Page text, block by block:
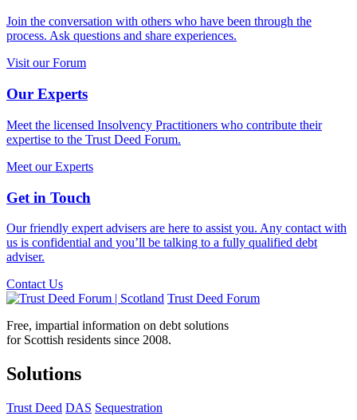
Join the conversation with others who have been through the
process. Ask questions and share experiences.
Visit our Forum
Our Experts
Meet the licensed Insolvency Practitioners who contribute their
expertise to the Trust Deed Forum.
Meet our Experts
Get in Touch
Our friendly expert advisers are here to assist you. Any contact with
us is confidential and you’ll be talking to a fully qualified debt
adviser.
Contact Us
Trust Deed Forum
Free, impartial information on debt solutions
for Scottish residents since 2008.
Solutions
Trust Deed DAS Sequestration